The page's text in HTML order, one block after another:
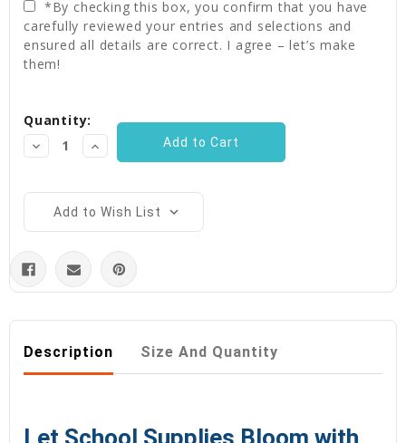
*By checking this box, you confirm that you have
carefully reviewed your entries and selections and
ensured all details are correct. I agree – let’s make
them!
Stock:
Quantity:
Decrease
Quantity:
Increase
Quantity:
Add to Wish List
Description Size And Quantity